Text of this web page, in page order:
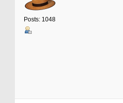
Posts: 1048